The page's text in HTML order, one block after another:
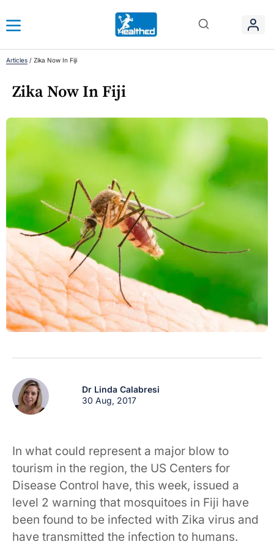
Articles / Zika Now In Fiji
Zika Now In Fiji
Dr Linda Calabresi
30 Aug, 2017
In what could represent a major blow to
tourism in the region, the US Centers for
Disease Control have, this week, issued a
level 2 warning that mosquitoes in Fiji have
been found to be infected with Zika virus and
have transmitted the infection to humans.